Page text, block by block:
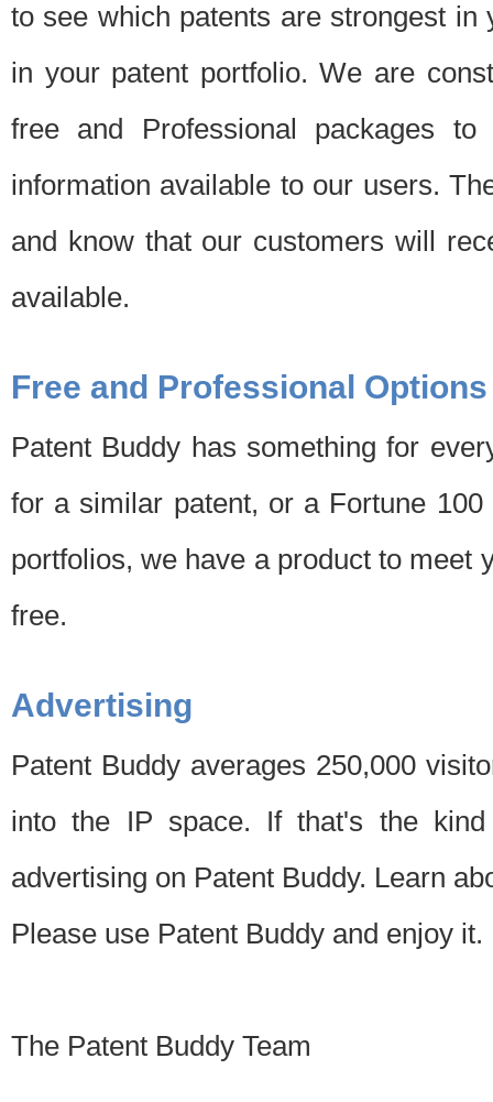
to see which patents are strongest
in your patent portfolio. We are
free and Professional packages
information available to our users.
and know that our customers will
available.
Free and Professional Options
Patent Buddy has something for
for a similar patent, or a Fortune
portfolios, we have a product to meet
free.
Advertising
Patent Buddy averages 250,000
into the IP space. If that's the
advertising on Patent Buddy. Learn
Please use Patent Buddy and enjoy it.
The Patent Buddy Team